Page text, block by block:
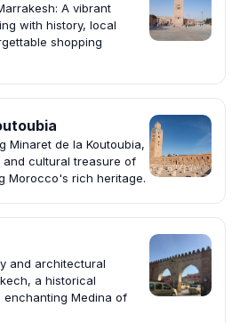
A vibrant
with history, local
shopping
Minaret de la Koutoubia,
cultural treasure of
Morocco's rich heritage.
and architectural
a historical
enchanting Medina of